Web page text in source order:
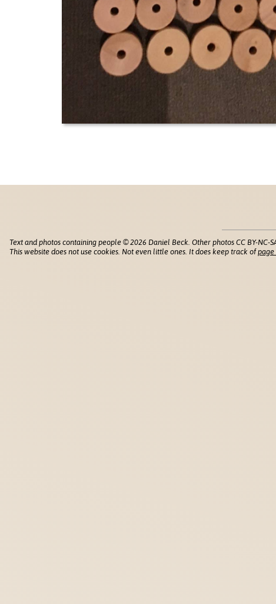
Text and photos containing people © 2026 Daniel Beck. Other photos CC BY-NC-
This website does not use cookies. Not even little ones. It does keep track ofpage